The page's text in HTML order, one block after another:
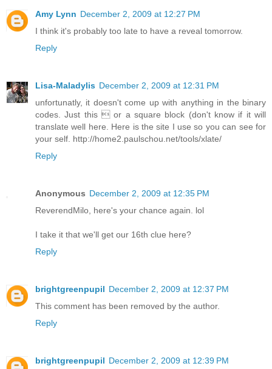
Amy Lynn December 2, 2009 at 12:27 PM
I think it's probably too late to have a reveal tomorrow.
Reply
Lisa-Maladylis December 2, 2009 at 12:31 PM
unfortunatly, it doesn't come up with anything in the binary
codes. Just this  or a square block (don't know if it will
translate well here. Here is the site I use so you can see for
your self. http://home2.paulschou.net/tools/xlate/
Reply
Anonymous December 2, 2009 at 12:35 PM
ReverendMilo, here's your chance again. lol
I take it that we'll get our 16th clue here?
Reply
brightgreenpupil December 2, 2009 at 12:37 PM
This comment has been removed by the author.
Reply
brightgreenpupil December 2, 2009 at 12:39 PM